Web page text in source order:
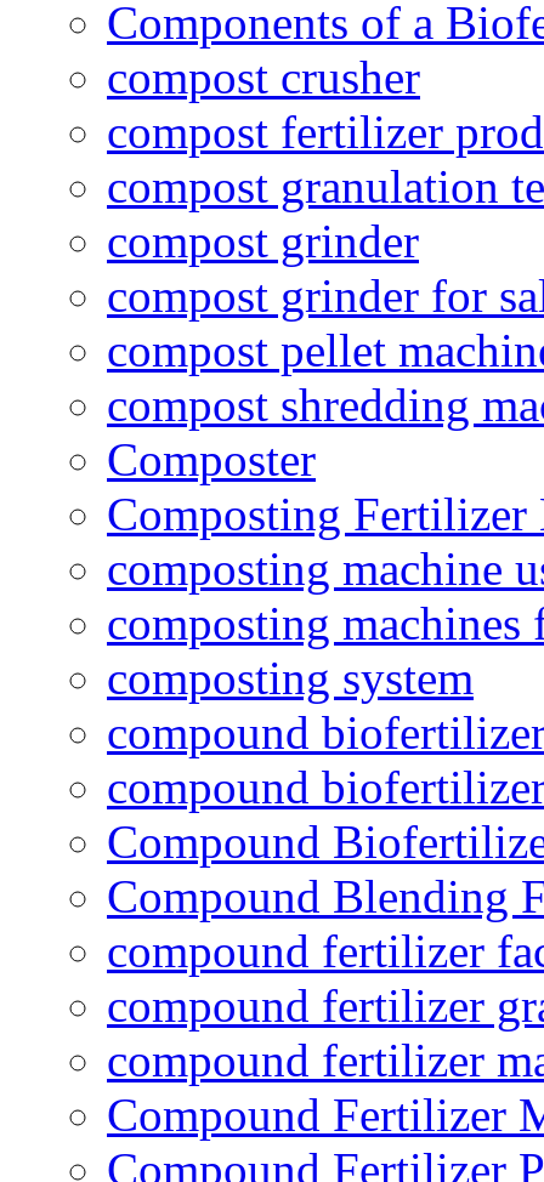
Components of a
compost crusher
compost fertilizer
compost granulation
compost grinder
compost grinder for
compost pellet
compost shredding
Composter
Composting
composting machine
composting
composting system
compound
compound
Compound
Compound Blending
compound fertilizer
compound fertilizer
compound fertilizer
Compound Fertilizer
Compound Fertilizer